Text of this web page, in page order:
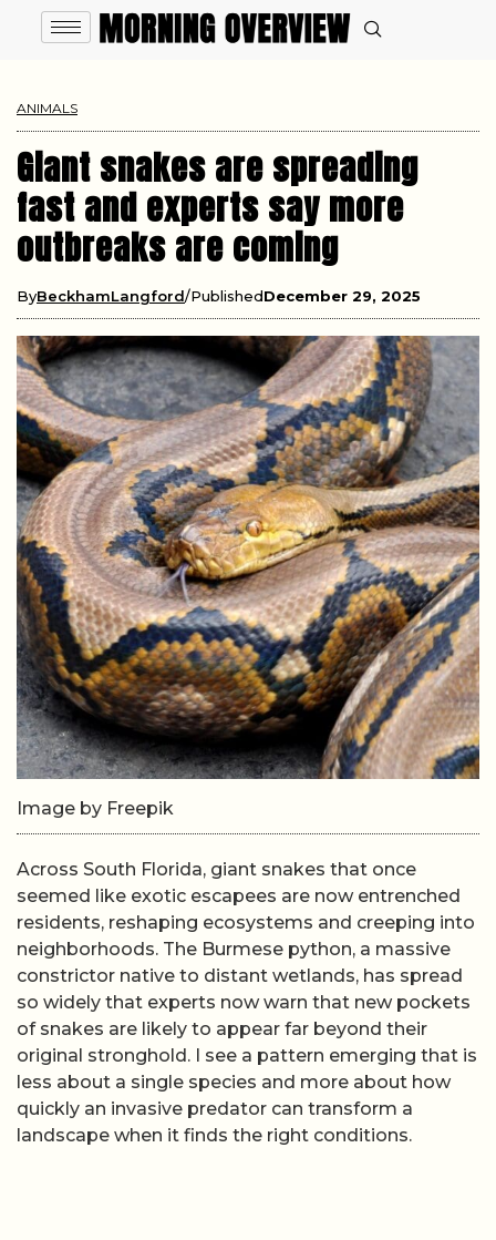
ANIMALS
Giant snakes are spreading
fast and experts say more
outbreaks are coming
ByBeckhamLangford PublishedDecember 29, 2025
Image by Freepik
Across South Florida, giant snakes that once
seemed like exotic escapees are now entrenched
residents, reshaping ecosystems and creeping into
neighborhoods. The Burmese python, a massive
constrictor native to distant wetlands, has spread
so widely that experts now warn that new pockets
of snakes are likely to appear far beyond their
original stronghold. I see a pattern emerging that is
less about a single species and more about how
quickly an invasive predator can transform a
landscape when it finds the right conditions.